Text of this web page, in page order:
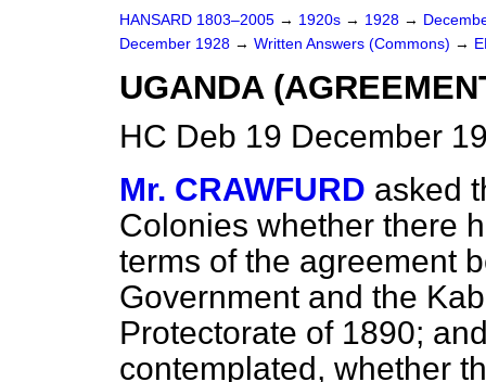
HANSARD 1803–2005 → 1920s → 1928 →
December 1928 → Written Answers (Commons) →
UGANDA
HC Deb 19 December
Mr. CRAWFURD asked
Colonies whether there
terms of the agreement
Government and the
Protectorate of 1890;
contemplated, whether